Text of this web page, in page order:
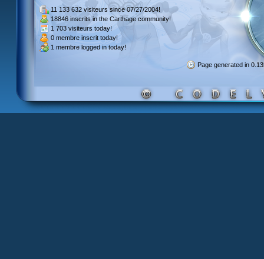
11 133 632 visiteurssince 07/27/2004!
18846 inscrits in the Carthage community!
1 703 visiteurs today!
0 membre inscrit today!
1 membre logged in today!
Page generated in